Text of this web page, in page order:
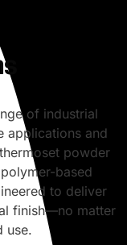
of industrial
applications and
powder
based
to deliver
finish—no matter
use.